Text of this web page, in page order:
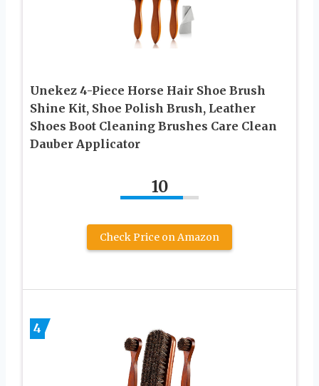
Unekez 4-Piece Horse Hair Shoe Brush
Shine Kit, Shoe Polish Brush, Leather
Shoes Boot Cleaning Brushes Care Clean
Dauber Applicator
10
Check Price on Amazon
4